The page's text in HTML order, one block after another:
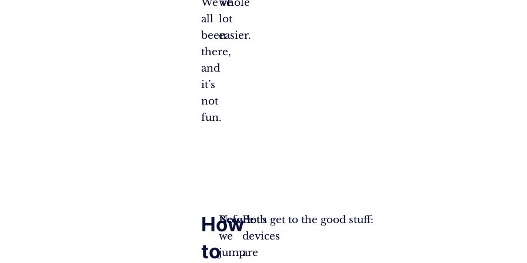
We’ve
all
been
there,
and
it’s
not
fun.
whole
lot
easier.
How
to
Before
we
jump
Both
devices
are
Now, let’s get to the good stuff: